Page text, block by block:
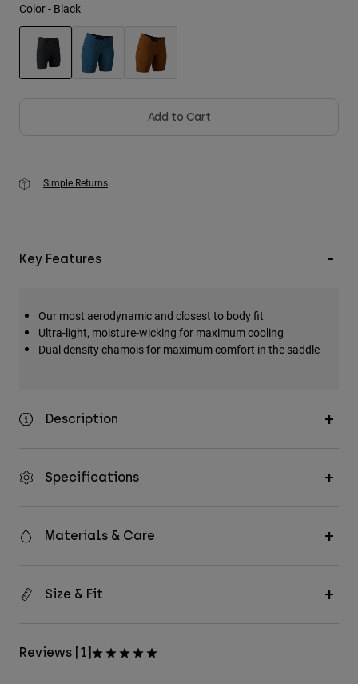
Color - Black
Add to Cart
Simple Returns
Key Features
Our most aerodynamic and closest to body fit
Ultra-light, moisture-wicking for maximum cooling
Dual density chamois for maximum comfort in the saddle
Description
Specifications
Materials & Care
Size & Fit
Reviews [1]